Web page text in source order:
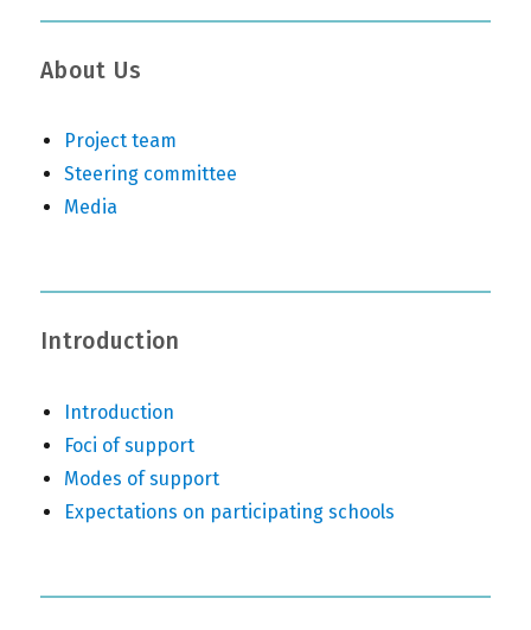
About Us
Project team
Steering committee
Media
Introduction
Introduction
Foci of support
Modes of support
Expectations on participating schools